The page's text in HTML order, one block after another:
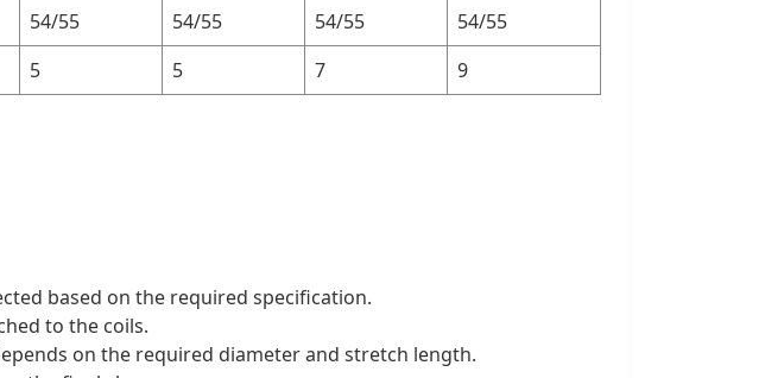
54/55 54/55 54/55
54/55
5 5 7 9
based on the required specification.
to the coils.
on the required diameter and stretch length.